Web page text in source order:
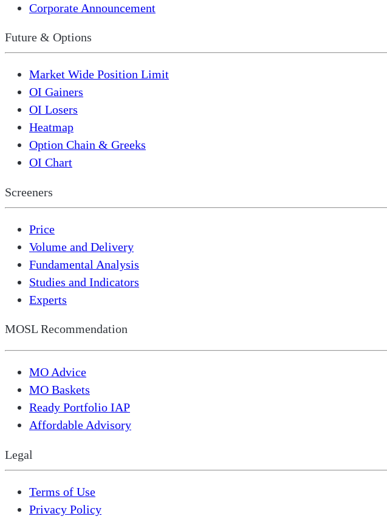
Corporate Announcement
Future & Options
Market Wide Position Limit
OI Gainers
OI Losers
Heatmap
Option Chain & Greeks
OI Chart
Screeners
Price
Volume and Delivery
Fundamental Analysis
Studies and Indicators
Experts
MOSL Recommendation
MO Advice
MO Baskets
Ready Portfolio IAP
Affordable Advisory
Legal
Terms of Use
Privacy Policy